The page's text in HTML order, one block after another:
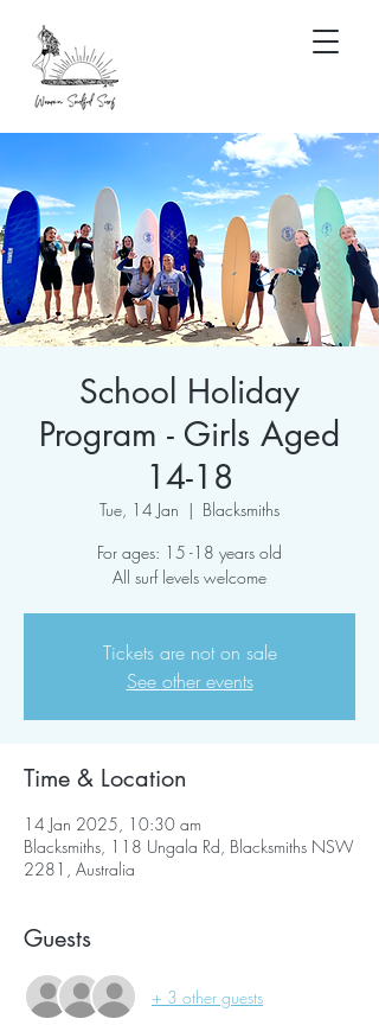
School Holiday
Program - Girls Aged
14-18
Tue, 14 Jan
  |
Blacksmiths
For ages: 15 -18 years old
All surf levels welcome
Tickets are not on sale
See other events
Time & Location
14 Jan 2025, 10:30 am
Blacksmiths, 118 Ungala Rd, Blacksmiths NSW
2281, Australia
Guests
+ 3 other guests